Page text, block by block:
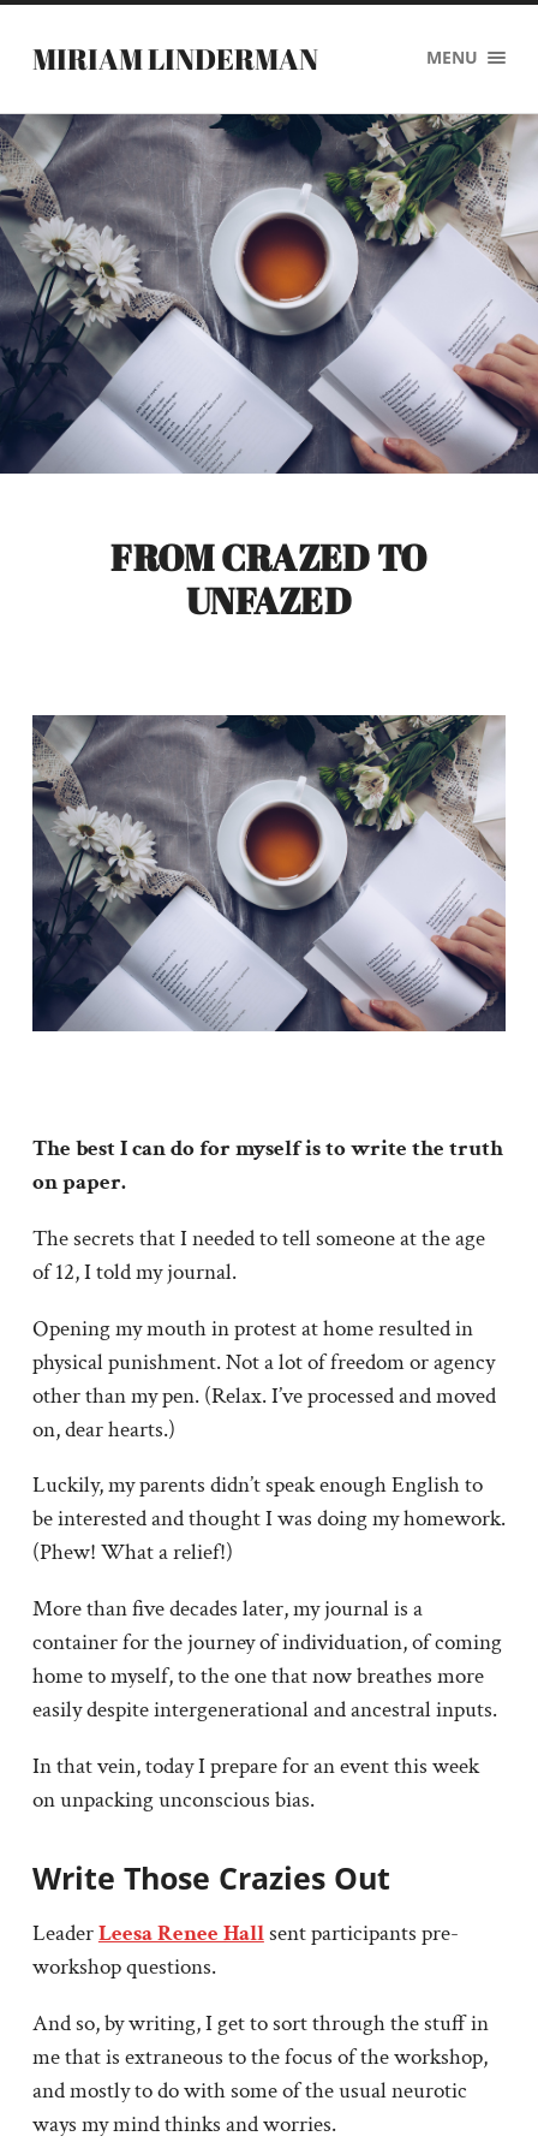
MIRIAM LINDERMAN MENU
FROM CRAZED TO
UNFAZED
The best I can do for myself is to write the truth
on paper.
The secrets that I needed to tell someone at the age
of 12, I told my journal.
Opening my mouth in protest at home resulted in
physical punishment. Not a lot of freedom or agency
other than my pen. (Relax. I’ve processed and moved
on, dear hearts.)
Luckily, my parents didn’t speak enough English to
be interested and thought I was doing my homework.
(Phew! What a relief!)
More than five decades later, my journal is a
container for the journey of individuation, of coming
home to myself, to the one that now breathes more
easily despite intergenerational and ancestral inputs.
In that vein, today I prepare for an event this week
on unpacking unconscious bias.
Write Those Crazies Out
LeaderLeesa Renee Hallsent participants pre-
workshop questions.
And so, by writing, I get to sort through the stuff in
me that is extraneous to the focus of the workshop,
and mostly to do with some of the usual neurotic
ways my mind thinks and worries.